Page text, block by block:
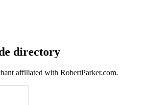
directory
affiliated with RobertParker.com.